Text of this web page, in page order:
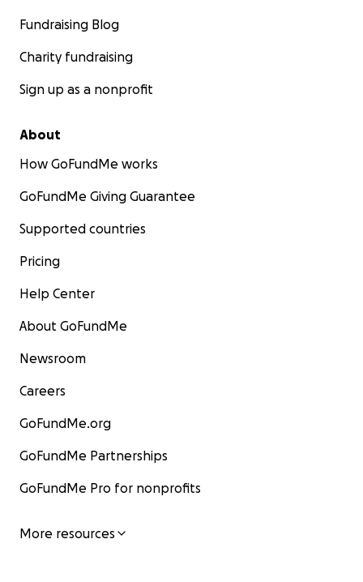
Fundraising Blog
Charity fundraising
Sign up as a nonprofit
About
How GoFundMe works
GoFundMe Giving Guarantee
Supported countries
Pricing
Help Center
About GoFundMe
Newsroom
Careers
GoFundMe.org
GoFundMe Partnerships
GoFundMe Pro for nonprofits
More resources